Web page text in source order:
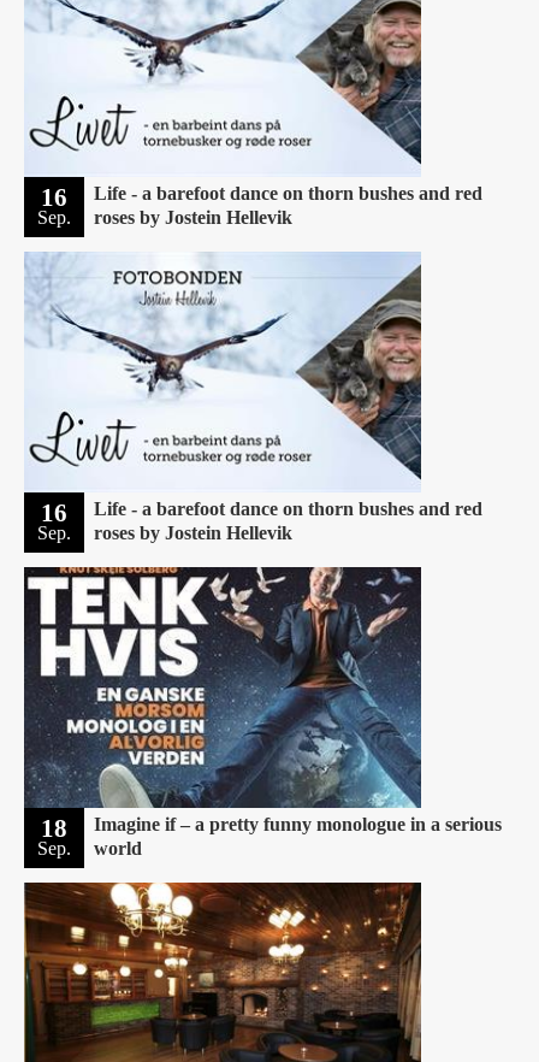
16
Sep.
Life - a barefoot dance on thorn bushes and red
roses by Jostein Hellevik
16
Sep.
Life - a barefoot dance on thorn bushes and red
roses by Jostein Hellevik
18
Sep.
Imagine if – a pretty funny monologue in a serious
world